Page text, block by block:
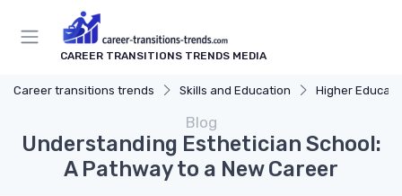
CAREER TRANSITIONS TRENDS MEDIA
Career transitions trends Skills and Education Higher
Blog
Understanding Esthetician School:
A Pathway to a New Career